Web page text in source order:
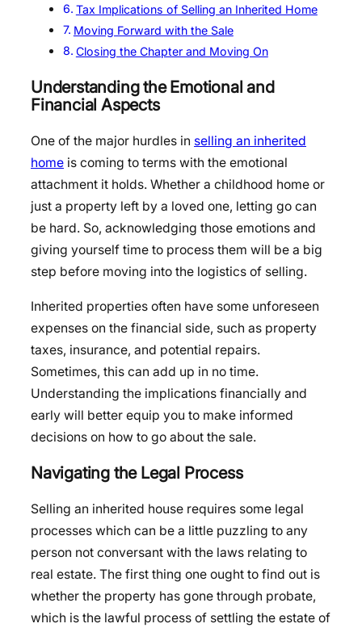
Tax Implications of Selling an Inherited Home
Moving Forward with the Sale
Closing the Chapter and Moving On
Understanding the Emotional and
Financial Aspects
One of the major hurdles in selling an inherited
home is coming to terms with the emotional
attachment it holds. Whether a childhood home or
just a property left by a loved one, letting go can
be hard. So, acknowledging those emotions and
giving yourself time to process them will be a big
step before moving into the logistics of selling.
Inherited properties often have some unforeseen
expenses on the financial side, such as property
taxes, insurance, and potential repairs.
Sometimes, this can add up in no time.
Understanding the implications financially and
early will better equip you to make informed
decisions on how to go about the sale.
Navigating the Legal Process
Selling an inherited house requires some legal
processes which can be a little puzzling to any
person not conversant with the laws relating to
real estate. The first thing one ought to find out is
whether the property has gone through probate,
which is the lawful process of settling the estate of